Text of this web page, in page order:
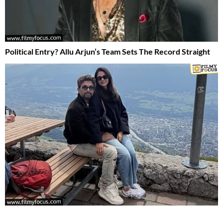
Political Entry? Allu Arjun’s Team Sets The Record Straight